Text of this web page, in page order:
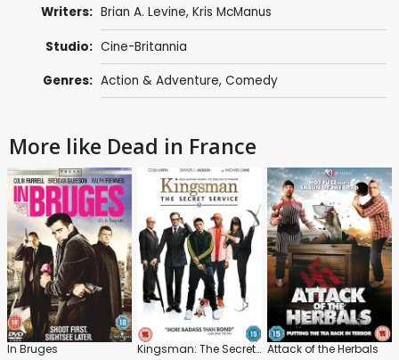
Writers: Brian A. Levine, Kris McManus
Studio: Cine-Britannia
Genres: Action & Adventure, Comedy
More like Dead in France
In Bruges Kingsman: The Secret Service Attack of the Herbals